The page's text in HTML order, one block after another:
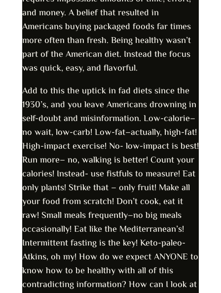
and money. A belief that resulted in
Americans buying packaged foods far times
more often than fresh. Being healthy wasn’t
part of the American diet. Instead the focus
was quick, easy, and flavorful.
Add to this the uptick in fad diets since the
1930’s, and you leave Americans drowning in
self-doubt and misinformation. Low-calorie–
no wait, low-carb! Low-fat–actually, high-fat!
High-impact exercise! No- low-impact is best!
Run more– no, walking is better! Count your
calories! Instead- use fistfuls to measure! Eat
only plants! Strike that – only fruit! Make all
your food from scratch! Don’t cook, eat it
raw! Small meals frequently–no big meals
occasionally! Eat like the Mediterranean’s!
Intermittent fasting is the key! Keto-paleo-
Atkins, oh my! How do we expect ANYONE to
know how to be healthy with all of this
contradicting information? How can I look at